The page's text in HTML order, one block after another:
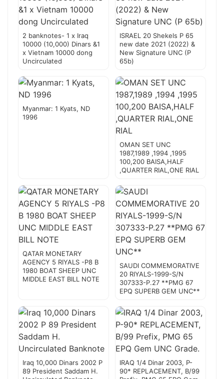
2 banknotes- 1 x Iraq
10000 (10,000) Dinars &1
x Vietnam 10000 dong
Uncirculated
ISRAEL 20 Shekels P 65
new date 2021 (2022) &
New Signature UNC (P
65b)
Myanmar: 1 Kyats, ND
1996
OMAN SET UNC
1987,1989 ,1994 ,1995
100,200 BAISA,HALF
,QUARTER RIAL,ONE RIAL
QATAR MONETARY
AGENCY 5 RIYALS -P8 B
1980 BOAT SHEEP UNC
MIDDLE EAST BILL NOTE
SAUDI COMMEMORATIVE
20 RIYALS-1999-S/N
307333-P.27 **PMG 67
EPQ SUPERB GEM UNC**
Iraq 10,000 Dinars 2002 P
89 President Saddam H.
IRAQ 1/4 Dinar 2003, P-
90* REPLACEMENT, B/99